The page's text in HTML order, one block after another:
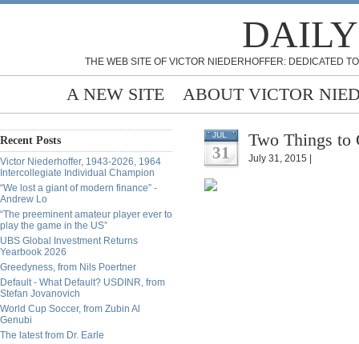
THE WEB SITE OF VICTOR NIEDERHOFFER: DEDICATED
A NEW SITE ABOUT VICTOR
Recent Posts
Victor Niederhoffer, 1943-2026, 1964
Intercollegiate Individual Champion
“We lost a giant of modern finance” -
Andrew Lo
“The preeminent amateur player ever to
play the game in the US”
UBS Global Investment Returns
Yearbook 2026
Greedyness, from Nils Poertner
Default - What Default? USDINR, from
Stefan Jovanovich
World Cup Soccer, from Zubin Al
Genubi
The latest from Dr. Earle
JUL
31
Two Things to
July 31, 2015 |